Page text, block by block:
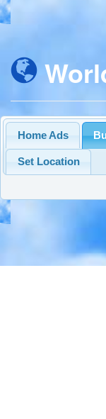
Home Ads
Set Location